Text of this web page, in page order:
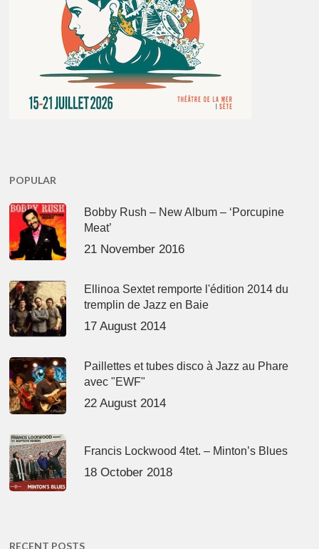
POPULAR
Bobby Rush – New Album – ‘Porcupine
Meat’
21 November 2016
Ellinoa Sextet remporte l'édition 2014 du
tremplin de Jazz en Baie
17 August 2014
Paillettes et tubes disco à Jazz au Phare
avec "EWF"
22 August 2014
Francis Lockwood 4tet. – Minton’s Blues
18 October 2018
RECENT POSTS